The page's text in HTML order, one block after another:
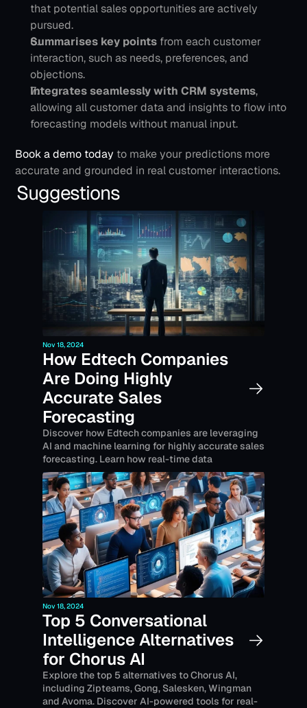
that potential sales opportunities are actively
pursued.
Summarises key points from each customer
interaction, such as needs, preferences, and
objections.
Integrates seamlessly with CRM systems,
allowing all customer data and insights to flow into
forecasting models without manual input.
Book a demo today to make your predictions more
accurate and grounded in real customer interactions.
Suggestions
Nov 18, 2024
How Edtech Companies
Are Doing Highly
Accurate Sales
Forecasting
Discover how Edtech companies are leveraging
AI and machine learning for highly accurate sales
forecasting. Learn how real-time data
integration, predictive analytics, and lead-
scoring techniques help improve resource
allocation, financial planning, and sales
performance in this fast-paced industry.
Nov 18, 2024
Top 5 Conversational
Intelligence Alternatives
for Chorus AI
Explore the top 5 alternatives to Chorus AI,
including Zipteams, Gong, Salesken, Wingman
and Avoma. Discover AI-powered tools for real-